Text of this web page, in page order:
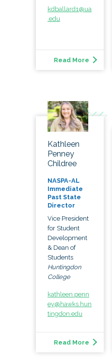
kdballard1@ua
.edu
Read More
Kathleen
Penney
Childree
NASPA-AL
Immediate
Past State
Director
Vice President
for Student
Development
& Dean of
Students
Huntingdon
College
kathleen.penn
ey@hawks.hun
tingdon.edu
Read More